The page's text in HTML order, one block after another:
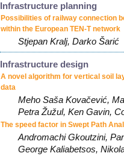
Infrastructure planning
Possibilities of railway connection
within the European TEN-T network
Stjepan Kralj, Darko Šarić
Infrastructure design
A novel algorithm for vertical soil
data
Meho Saša Kovačević,
Petra Žužul, Ken Gavin,
The speed factor in Swept Path
Andromachi Gkoutzini,
George Kaliabetsos,